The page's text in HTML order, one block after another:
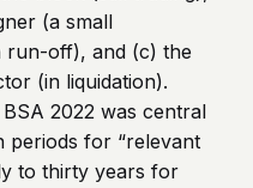
(a small
run-off), and (c) the
(in liquidation).
2022 was central
periods for “relevant
to thirty years for